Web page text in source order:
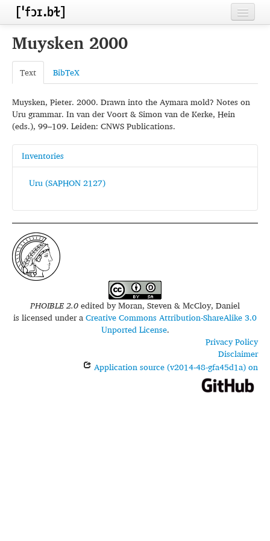
Home
Contributors
Inventories
Languages
Segments
Sources
Conventions
Muysken 2000
Text BibTeX
Muysken, Pieter. 2000. Drawn into the Aymara mold? Notes on
Uru grammar. In van der Voort & Simon van de Kerke, Hein
(eds.), 99–109. Leiden: CNWS Publications.
Inventories
Uru (SAPHON 2127)
PHOIBLE 2.0edited byMoran, Steven & McCloy, Daniel
is licensed under aCreative Commons Attribution-ShareAlike 3.0
Unported License.
Privacy Policy
Disclaimer
Application source (v2014-48-gfa45d1a) on